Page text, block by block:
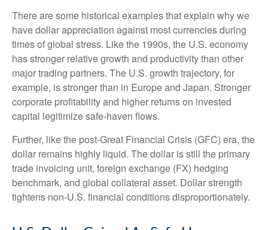
There are some historical examples that explain why we
have dollar appreciation against most currencies during
times of global stress. Like the 1990s, the U.S. economy
has stronger relative growth and productivity than other
major trading partners. The U.S. growth trajectory, for
example, is stronger than in Europe and Japan. Stronger
corporate profitability and higher returns on invested
capital legitimize safe-haven flows.
Further, like the post-Great Financial Crisis (GFC) era, the
dollar remains highly liquid. The dollar is still the primary
trade invoicing unit, foreign exchange (FX) hedging
benchmark, and global collateral asset. Dollar strength
tightens non-U.S. financial conditions disproportionately.